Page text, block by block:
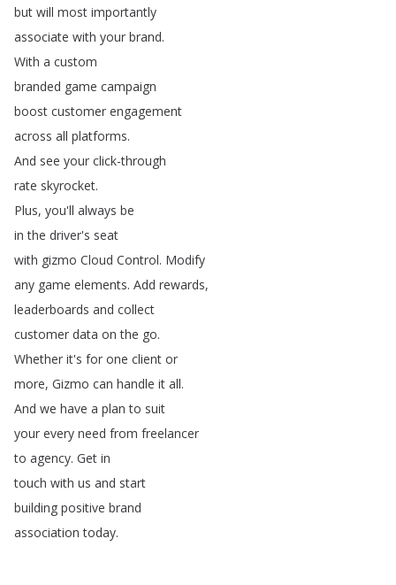
but will most importantly
associate with your brand.
With a custom
branded game campaign
boost customer engagement
across all platforms.
And see your click-through
rate skyrocket.
Plus, you'll always be
in the driver's seat
with gizmo Cloud Control. Modify
any game elements. Add rewards,
leaderboards and collect
customer data on the go.
Whether it's for one client or
more, Gizmo can handle it all.
And we have a plan to suit
your every need from freelancer
to agency. Get in
touch with us and start
building positive brand
association today.